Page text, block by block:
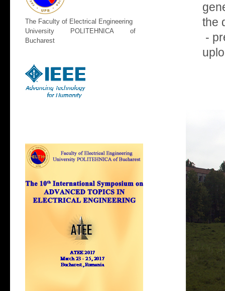
the
-
The Faculty of Electrical Engineering
University POLITEHNICA of
Bucharest